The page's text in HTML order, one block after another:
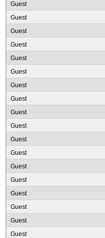
Guest
Guest
Guest
Guest
Guest
Guest
Guest
Guest
Guest
Guest
Guest
Guest
Guest
Guest
Guest
Guest
Guest
Guest